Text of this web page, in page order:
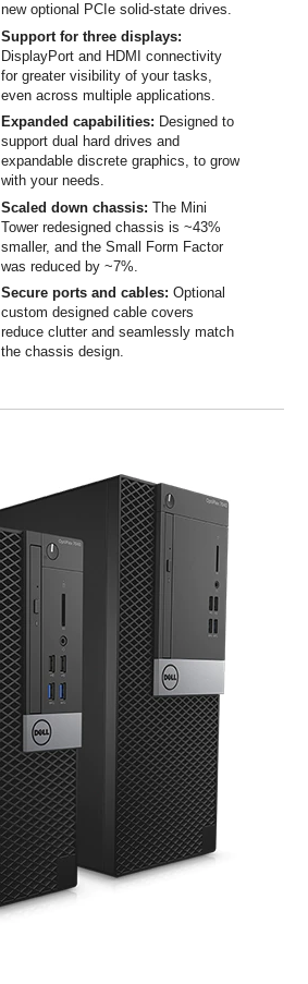
new optional PCIe solid-state drives.
Support for three displays:
DisplayPort and HDMI connectivity
for greater visibility of your tasks,
even across multiple applications.
Expanded capabilities: Designed to
support dual hard drives and
expandable discrete graphics, to grow
with your needs.
Scaled down chassis: The Mini
Tower redesigned chassis is ~43%
smaller, and the Small Form Factor
was reduced by ~7%.
Secure ports and cables: Optional
custom designed cable covers
reduce clutter and seamlessly match
the chassis design.